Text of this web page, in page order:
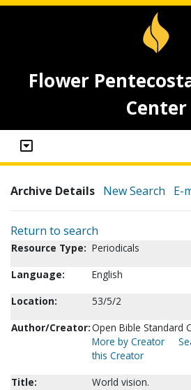
Flower
Center
Archive Details New Search E-
Return to search
Resource Type: Periodicals
Language:
English
Location:
53/5/2
Author/Creator:Open Bible Standard
More by Creator
this Creator
Title:
World vision.